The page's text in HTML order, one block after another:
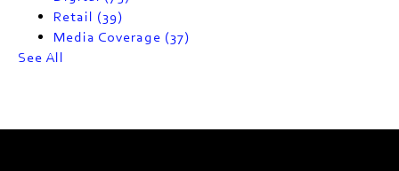
Retail (39)
Media Coverage (37)
See All